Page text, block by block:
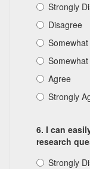
Strongly
Disagree
Agree
Strongly
6. I can
research
Strongly